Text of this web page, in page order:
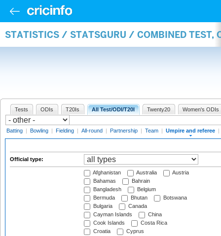
STATISTICS / STATSGURU / COMBINED TEST,
Tests ODIs T20Is All Test/ODI/T20I Twenty20 Women's ODIs
Batting | Bowling | Fielding | All-round | Partnership | Team | Umpire and referee |
Official type:
Afghanistan Australia
Austria
Bahamas
Bahrain
Bangladesh
Belgium
Bermuda
Bhutan
Botswana
Bulgaria
Canada
Cayman Islands
China
Cook Islands
Costa Rica
Croatia
Cyprus